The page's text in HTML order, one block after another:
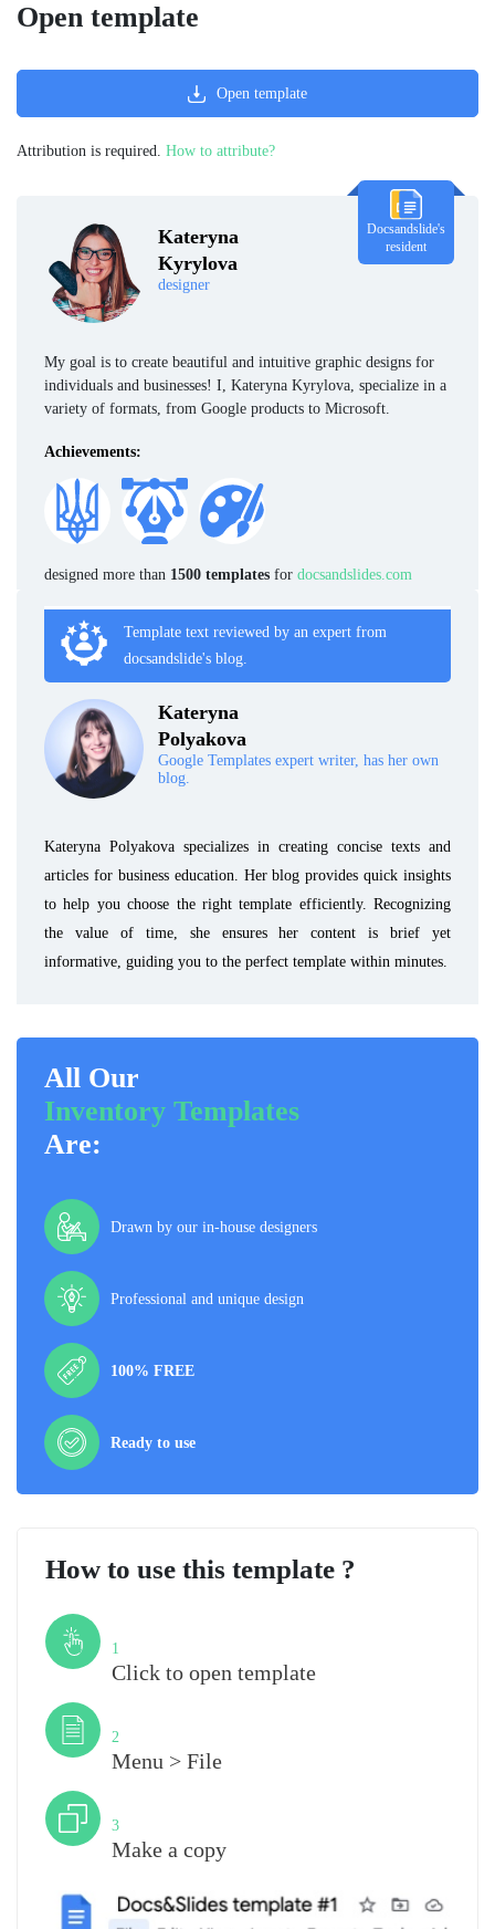
Kateryna
Kyrylova
designer
Docsandslide's
resident
My goal is to create beautiful and intuitive graphic designs for
individuals and businesses! I, Kateryna Kyrylova, specialize in a
variety of formats, from Google products to Microsoft.
Achievements:
designed more than 1500 templates for docsandslides.com
Template text reviewed by an expert from
docsandslide's blog.
Kateryna
Polyakova
Google Templates expert writer, has her own
blog.
Kateryna Polyakova specializes in creating concise texts and
articles for business education. Her blog provides quick insights
to help you choose the right template efficiently. Recognizing
the value of time, she ensures her content is brief yet
informative, guiding you to the perfect template within minutes.
All Our
Inventory Templates
Are:
Drawn by our in-house designers
Professional and unique design
100% FREE
Ready to use
How to use this template ?
1
Click to open template
2
Menu > File
3
Make a copy
Open template
Open template
Attribution is required. How to attribute?